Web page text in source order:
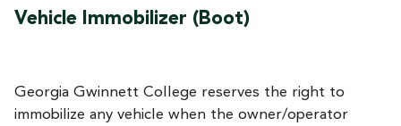
Vehicle Immobilizer (Boot)
Georgia Gwinnett College reserves the right to
immobilize any vehicle when the owner/operator